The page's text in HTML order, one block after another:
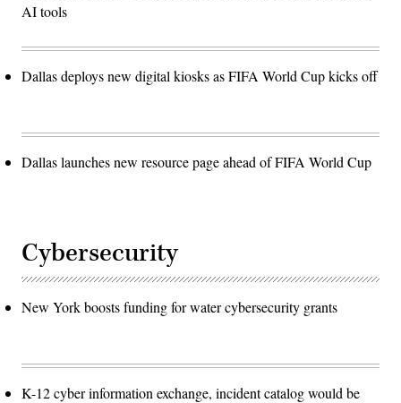
AI tools
Dallas deploys new digital kiosks as FIFA World Cup kicks off
Dallas launches new resource page ahead of FIFA World Cup
Cybersecurity
New York boosts funding for water cybersecurity grants
K-12 cyber information exchange, incident catalog would be